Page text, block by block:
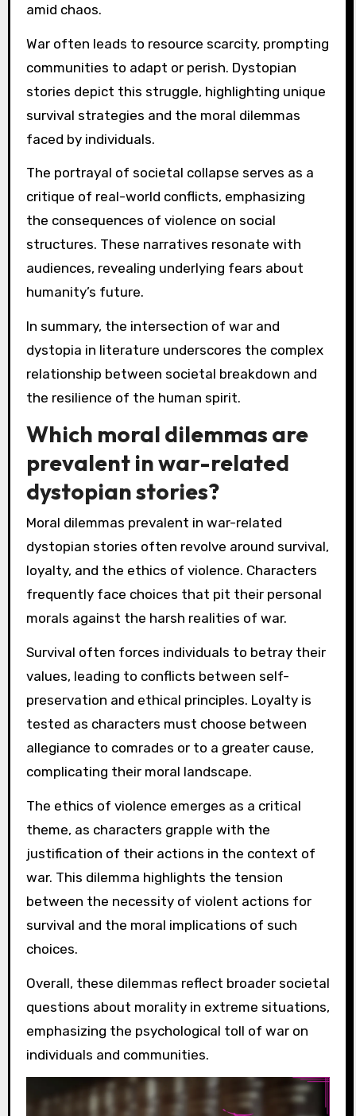
amid chaos.
War often leads to resource scarcity, prompting
communities to adapt or perish. Dystopian
stories depict this struggle, highlighting unique
survival strategies and the moral dilemmas
faced by individuals.
The portrayal of societal collapse serves as a
critique of real-world conflicts, emphasizing
the consequences of violence on social
structures. These narratives resonate with
audiences, revealing underlying fears about
humanity’s future.
In summary, the intersection of war and
dystopia in literature underscores the complex
relationship between societal breakdown and
the resilience of the human spirit.
Which moral dilemmas are
prevalent in war-related
dystopian stories?
Moral dilemmas prevalent in war-related
dystopian stories often revolve around survival,
loyalty, and the ethics of violence. Characters
frequently face choices that pit their personal
morals against the harsh realities of war.
Survival often forces individuals to betray their
values, leading to conflicts between self-
preservation and ethical principles. Loyalty is
tested as characters must choose between
allegiance to comrades or to a greater cause,
complicating their moral landscape.
The ethics of violence emerges as a critical
theme, as characters grapple with the
justification of their actions in the context of
war. This dilemma highlights the tension
between the necessity of violent actions for
survival and the moral implications of such
choices.
Overall, these dilemmas reflect broader societal
questions about morality in extreme situations,
emphasizing the psychological toll of war on
individuals and communities.